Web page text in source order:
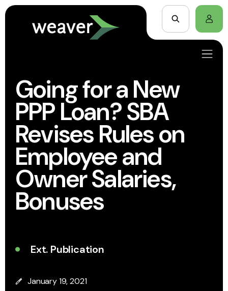
Going for a New
PPP Loan? SBA
Revises Rules on
Employee and
Owner Salaries,
Bonuses
Ext. Publication
January 19, 2021